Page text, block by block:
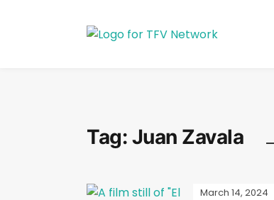
Tag: Juan Zavala
March 14, 2024